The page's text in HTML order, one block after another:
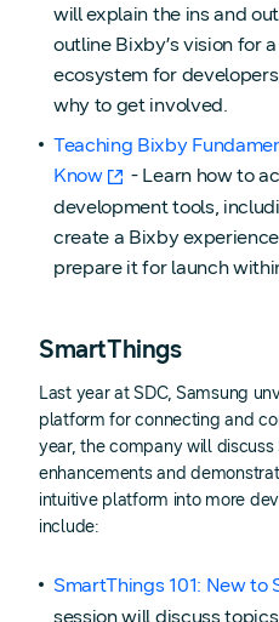
will explain the ins and
outline Bixby’s vision for
ecosystem for
why to get involved.
Teaching Bixby
Know
- Learn how to
development tools,
create a Bixby
prepare it for launch
SmartThings
Last year at SDC, Samsung
platform for connecting and
year, the company will discuss
enhancements and
intuitive platform into more
include:
SmartThings 101: New to
session will discuss